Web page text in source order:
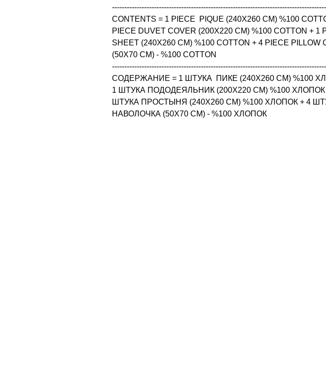
CONTENTS = 1 PIECE  PIQUE (240X260 CM) %100
PIECE DUVET COVER (200X220 CM) %100 COTTON + 1
SHEET (240X260 CM) %100 COTTON + 4 PIECE PILLOW
(50X70 CM) - %100 COTTON
СОДЕРЖАНИЕ = 1 ШТУКА  ПИКЕ (240X260 CM) %100
1 ШТУКА ПОДОДЕЯЛЬНИК (200X220 CM) %100 ХЛОПОК
ШТУКА ПРОСТЫНЯ (240X260 CM) %100 ХЛОПОК + 4
НАВОЛОЧКА (50X70 CM) - %100 ХЛОПОК